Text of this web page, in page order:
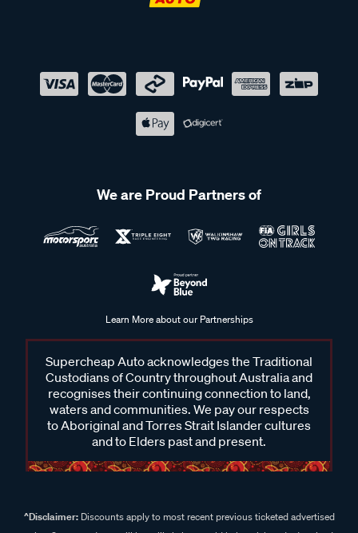
We are Proud Partners of
Learn More about our Partnerships
Supercheap Auto acknowledges the Traditional
Custodians of Country throughout Australia and
recognises their continuing connection to land,
waters and communities. We pay our respects
to Aboriginal and Torres Strait Islander cultures
and to Elders past and present.
^Disclaimer:Discounts apply to most recent previous ticketed advertised